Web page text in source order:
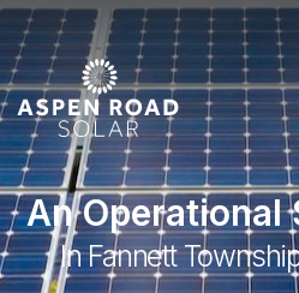
An Operational
In Fannett